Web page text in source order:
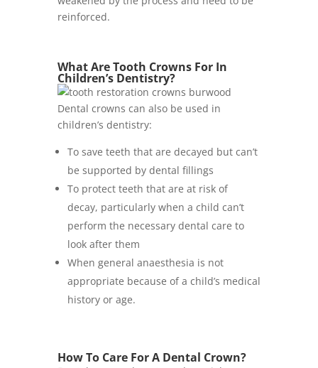
reinforced.
What Are Tooth Crowns For In
Children’s Dentistry?
Dental crowns can also be used in
children’s dentistry:
To save teeth that are decayed but can’t
be supported by dental fillings
To protect teeth that are at risk of
decay, particularly when a child can’t
perform the necessary dental care to
look after them
When general anaesthesia is not
appropriate because of a child’s medical
history or age.
How To Care For A Dental Crown?